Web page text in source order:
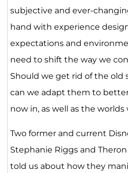
subjective and ever-
hand with experience
expectations and
need to shift the way we
Should we get rid of the old
can we adapt them to
now in, as well as the worlds
Two former and current
Stephanie Riggs and
told us about how they